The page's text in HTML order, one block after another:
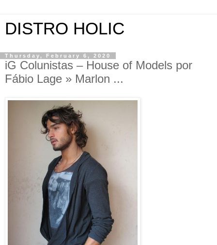
DISTRO HOLIC
Thursday, February 6, 2020
iG Colunistas – House of Models por
Fábio Lage » Marlon ...